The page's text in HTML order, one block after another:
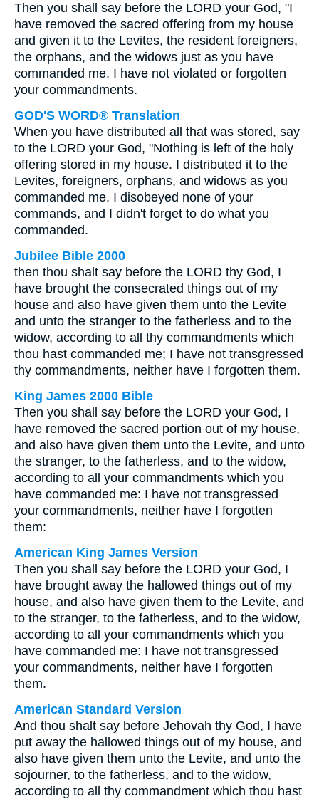
Then you shall say before the LORD your God, "I
have removed the sacred offering from my house
and given it to the Levites, the resident foreigners,
the orphans, and the widows just as you have
commanded me. I have not violated or forgotten
your commandments.
GOD'S WORD® Translation
When you have distributed all that was stored, say
to the LORD your God, "Nothing is left of the holy
offering stored in my house. I distributed it to the
Levites, foreigners, orphans, and widows as you
commanded me. I disobeyed none of your
commands, and I didn't forget to do what you
commanded.
Jubilee Bible 2000
then thou shalt say before the LORD thy God, I
have brought the consecrated things out of my
house and also have given them unto the Levite
and unto the stranger to the fatherless and to the
widow, according to all thy commandments which
thou hast commanded me; I have not transgressed
thy commandments, neither have I forgotten them.
King James 2000 Bible
Then you shall say before the LORD your God, I
have removed the sacred portion out of my house,
and also have given them unto the Levite, and unto
the stranger, to the fatherless, and to the widow,
according to all your commandments which you
have commanded me: I have not transgressed
your commandments, neither have I forgotten
them:
American King James Version
Then you shall say before the LORD your God, I
have brought away the hallowed things out of my
house, and also have given them to the Levite, and
to the stranger, to the fatherless, and to the widow,
according to all your commandments which you
have commanded me: I have not transgressed
your commandments, neither have I forgotten
them.
American Standard Version
And thou shalt say before Jehovah thy God, I have
put away the hallowed things out of my house, and
also have given them unto the Levite, and unto the
sojourner, to the fatherless, and to the widow,
according to all thy commandment which thou hast